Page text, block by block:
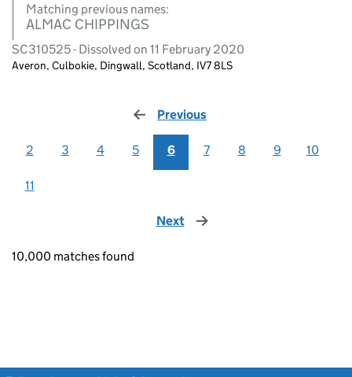
Matching previous names:
ALMAC CHIPPINGS
SC310525 - Dissolved on 11 February 2020
Averon, Culbokie, Dingwall, Scotland, IV7 8LS
Previous
2 3 4 5 6 7 8 9 10
11
Next page
10,000 matches found